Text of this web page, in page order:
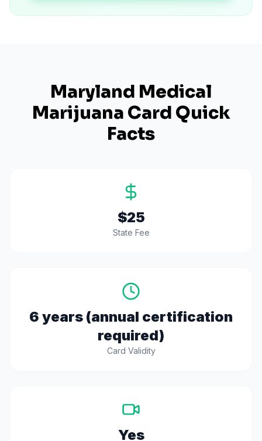
Maryland Medical
Marijuana Card Quick
Facts
$25
State Fee
6 years (annual certification
required)
Card Validity
Yes